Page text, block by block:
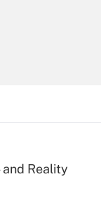
Updated Q&As
is a high
Reality